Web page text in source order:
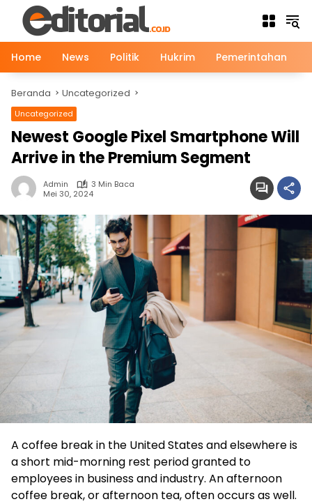
Langsung
konten
Home
News Politik Hukrim Pemerintahan
Beranda Uncategorized
Uncategorized
Newest Google Pixel Smartphone Will
Arrive in the Premium Segment
Admin
3 Min Baca
Mei 30, 2024
A coffee break in the United States and elsewhere is
a short mid-morning rest period granted to
employees in business and industry. An afternoon
coffee break, or afternoon tea, often occurs as well.